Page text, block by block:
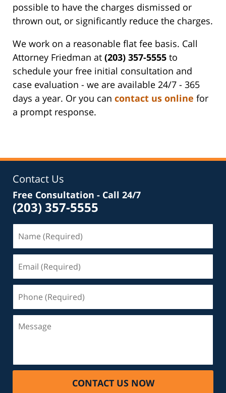
possible to have the charges dismissed or
thrown out, or significantly reduce the charges.
We work on a reasonable flat fee basis. Call
Attorney Friedman at (203) 357-5555 to
schedule your free initial consultation and
case evaluation - we are available 24/7 - 365
days a year. Or you can contact us online for
a prompt response.
Contact Us
Free Consultation - Call 24/7
(203) 357-5555
(Required)
(Required)
(Required)
CONTACT US NOW